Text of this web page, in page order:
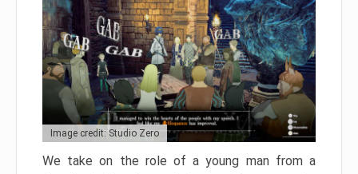
Image credit: Studio Zero
We take on the role of a young man from a